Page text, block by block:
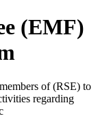
(EMF)
of (RSE) to
regarding